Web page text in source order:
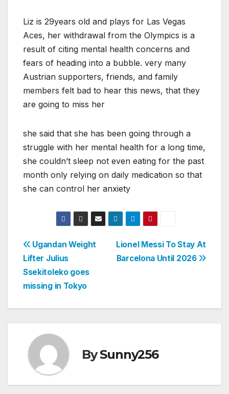
Liz is 29years old and plays for Las Vegas
Aces, her withdrawal from the Olympics is a
result of citing mental health concerns and
fears of heading into a bubble. very many
Austrian supporters, friends, and family
members felt bad to hear this news, that they
are going to miss her
she said that she has been going through a
struggle with her mental health for a long time,
she couldn’t sleep not even eating for the past
month only relying on daily medication so that
she can control her anxiety
Post
navigation
Lionel Messi To Stay At
Barcelona Until 2026
Ugandan Weight
Lifter Julius
Ssekitoleko goes
missing in Tokyo
BySunny256